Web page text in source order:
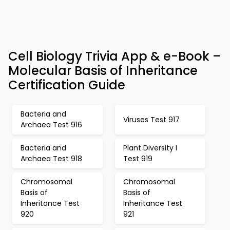
Cell Biology Trivia App & e-Book –
Molecular Basis of Inheritance
Certification Guide
Bacteria and
Archaea Test 916
Viruses Test 917
Bacteria and
Archaea Test 918
Plant Diversity I
Test 919
Chromosomal
Basis of
Inheritance Test
920
Chromosomal
Basis of
Inheritance Test
921